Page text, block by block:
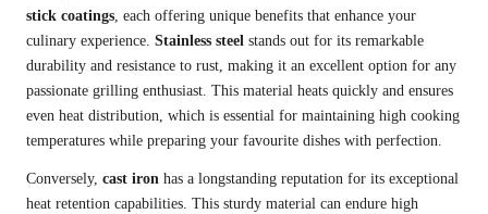
stick coatings , each offering unique benefits that enhance your
culinary experience. Stainless steel stands out for its remarkable
durability and resistance to rust, making it an excellent option for any
passionate grilling enthusiast. This material heats quickly and ensures
even heat distribution, which is essential for maintaining high cooking
temperatures while preparing your favourite dishes with perfection.
Conversely, cast iron has a longstanding reputation for its exceptional
heat retention capabilities. This sturdy material can endure high